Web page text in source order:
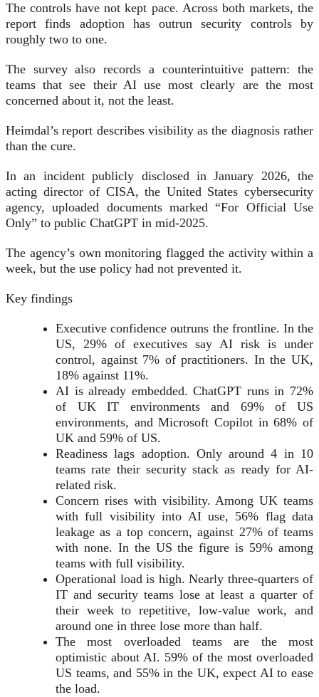
The controls have not kept pace. Across both markets, the
report finds adoption has outrun security controls by
roughly two to one.
The survey also records a counterintuitive pattern: the
teams that see their AI use most clearly are the most
concerned about it, not the least.
Heimdal’s report describes visibility as the diagnosis rather
than the cure.
In an incident publicly disclosed in January 2026, the
acting director of CISA, the United States cybersecurity
agency, uploaded documents marked “For Official Use
Only” to public ChatGPT in mid-2025.
The agency’s own monitoring flagged the activity within a
week, but the use policy had not prevented it.
Key findings
Executive confidence outruns the frontline. In the
US, 29% of executives say AI risk is under
control, against 7% of practitioners. In the UK,
18% against 11%.
AI is already embedded. ChatGPT runs in 72%
of UK IT environments and 69% of US
environments, and Microsoft Copilot in 68% of
UK and 59% of US.
Readiness lags adoption. Only around 4 in 10
teams rate their security stack as ready for AI-
related risk.
Concern rises with visibility. Among UK teams
with full visibility into AI use, 56% flag data
leakage as a top concern, against 27% of teams
with none. In the US the figure is 59% among
teams with full visibility.
Operational load is high. Nearly three-quarters of
IT and security teams lose at least a quarter of
their week to repetitive, low-value work, and
around one in three lose more than half.
The most overloaded teams are the most
optimistic about AI. 59% of the most overloaded
US teams, and 55% in the UK, expect AI to ease
the load.